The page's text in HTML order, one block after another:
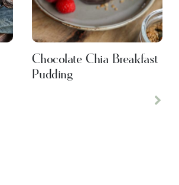
Chocolate Chia Breakfast
Pudding